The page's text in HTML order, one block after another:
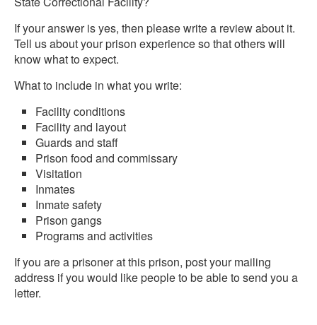
If your answer is yes, then please write a review about it.
Tell us about your prison experience so that others will
know what to expect.
What to include in what you write:
Facility conditions
Facility and layout
Guards and staff
Prison food and commissary
Visitation
Inmates
Inmate safety
Prison gangs
Programs and activities
If you are a prisoner at this prison, post your mailing
address if you would like people to be able to send you a
letter.